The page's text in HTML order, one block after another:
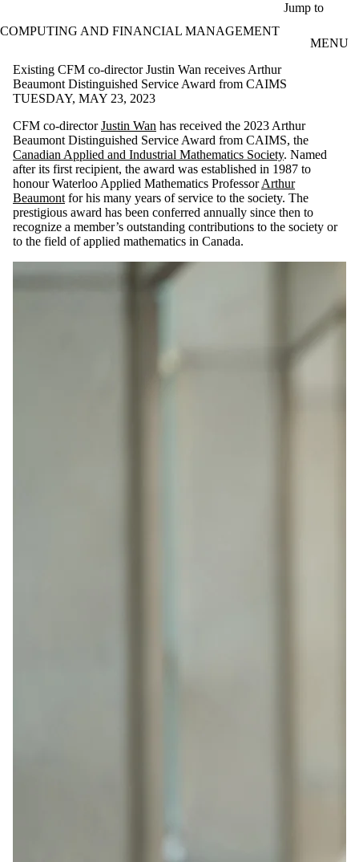
Jump to
COMPUTING AND FINANCIAL MANAGEMENT
MENU
Existing CFM co-director Justin Wan receives Arthur
Beaumont Distinguished Service Award from CAIMS
TUESDAY, MAY 23, 2023
CFM co-directorJustin Wan has received the 2023 Arthur
Beaumont Distinguished Service Award from CAIMS, the
Canadian Applied and Industrial Mathematics Society. Named
after its first recipient, the award was established in 1987 to
honour Waterloo Applied Mathematics ProfessorArthur
Beaumont for his many years of service to the society. The
prestigious award has been conferred annually since then to
recognize a member’s outstanding contributions to the society or
to the field of applied mathematics in Canada.